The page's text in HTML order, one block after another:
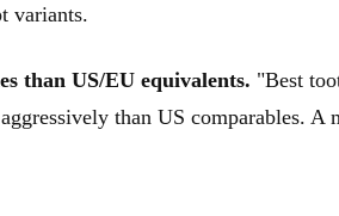
variants.
than US/EU equivalents. "Best
than US comparables. A